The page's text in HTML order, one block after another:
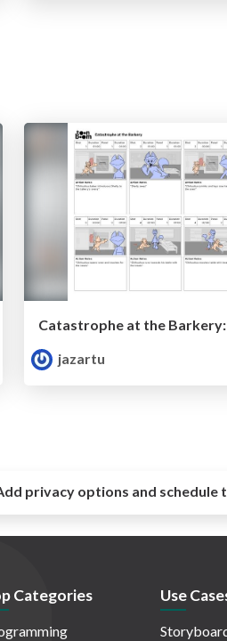
jazartu
privacy options and schedule
Categories Use